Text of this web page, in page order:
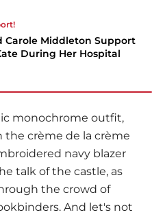
Carole Middleton Support
During Her Hospital
monochrome outfit,
crème de la crème
navy blazer
talk of the castle, as
the crowd of
And let's not